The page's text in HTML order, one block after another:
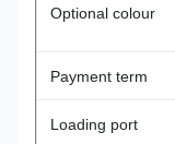
Optional colour
Payment term
Loading port